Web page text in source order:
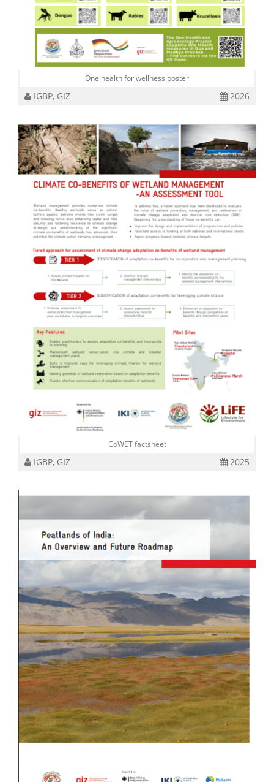
One health for wellness poster
IGBP, GIZ 2026
CoWET factsheet
IGBP, GIZ 2025